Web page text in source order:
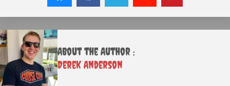
About the Author :
Derek Anderson